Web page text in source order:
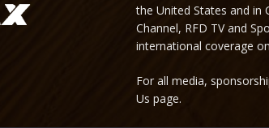
the United States and in
Channel, RFD TV and
international coverage
For all media,
Us page.